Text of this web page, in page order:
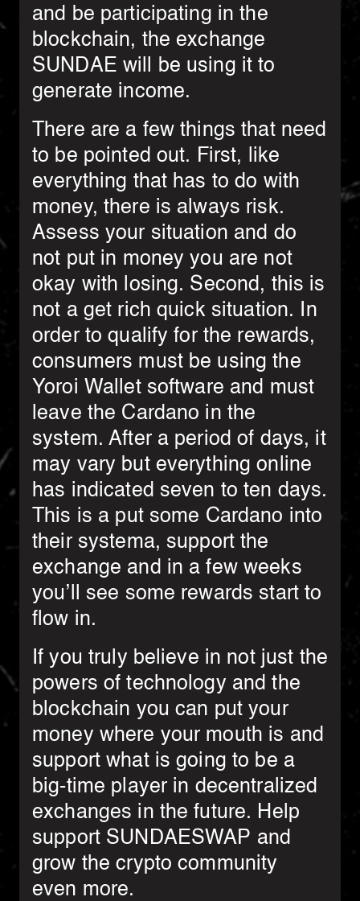
and be participating in the
blockchain, the exchange
SUNDAE will be using it to
generate income.
There are a few things that need
to be pointed out. First, like
everything that has to do with
money, there is always risk.
Assess your situation and do
not put in money you are not
okay with losing. Second, this is
not a get rich quick situation. In
order to qualify for the rewards,
consumers must be using the
Yoroi Wallet software and must
leave the Cardano in the
system. After a period of days, it
may vary but everything online
has indicated seven to ten days.
This is a put some Cardano into
their systema, support the
exchange and in a few weeks
you’ll see some rewards start to
flow in.
If you truly believe in not just the
powers of technology and the
blockchain you can put your
money where your mouth is and
support what is going to be a
big-time player in decentralized
exchanges in the future. Help
support SUNDAESWAP and
grow the crypto community
even more.